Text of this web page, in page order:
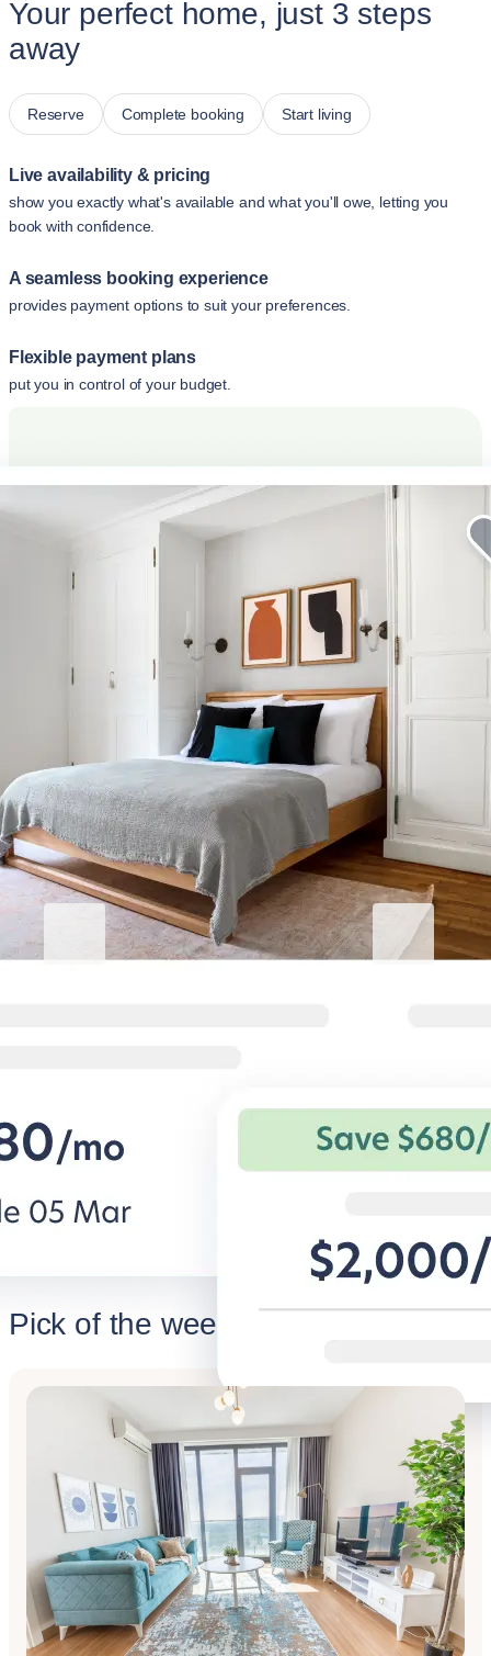
Your perfect home, just 3 steps
away
Reserve Complete booking Start living
Live availability & pricing
show you exactly what's available and what you'll owe, letting you
book with confidence.
A seamless booking experience
provides payment options to suit your preferences.
Flexible payment plans
put you in control of your budget.
Elevate your Avcılar stay
homes for corporate travelers.
Discover BG for Business
private student
Discover
Pick of the week